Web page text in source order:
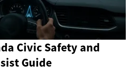
Civic Safety and
Guide